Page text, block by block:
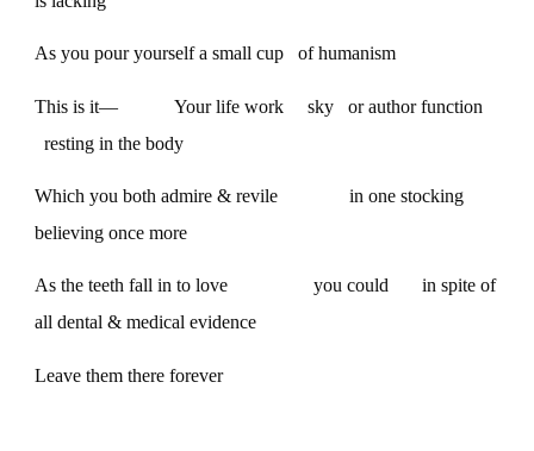
As you pour yourself a small cup of humanism
This is it— Your life work sky or author function
resting in the body
Which you both admire & revile in one stocking
believing once more
As the teeth fall in to love you could in spite of
all dental & medical evidence
Leave them there forever